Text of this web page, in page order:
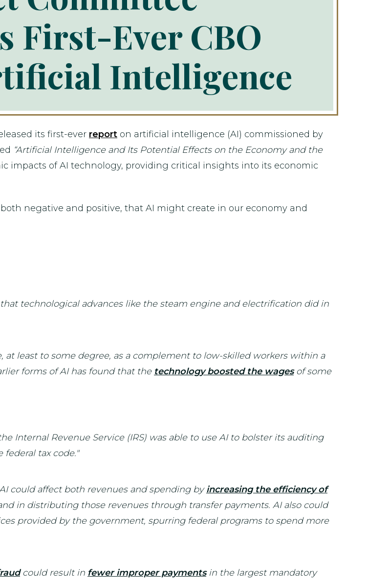
First-Ever CBO
Intelligence
its first-ever report on artificial intelligence (AI) commissioned by
“Artificial Intelligence and Its Potential Effects on the Economy and the
impacts of AI technology, providing critical insights into its economic
both negative and positive, that AI might create in our economy and
technological advances like the steam engine and electrification did in
at least to some degree, as a complement to low-skilled workers within a
forms of AI has found that the technology boosted the wagesof some
Internal Revenue Service (IRS) was able to use AI to bolster its auditing
federal tax code."
could affect both revenues and spending byincreasing the efficiency of
in distributing those revenues through transfer payments. AI also could
provided by the government, spurring federal programs to spend more
could result in fewer improper paymentsin the largest mandatory